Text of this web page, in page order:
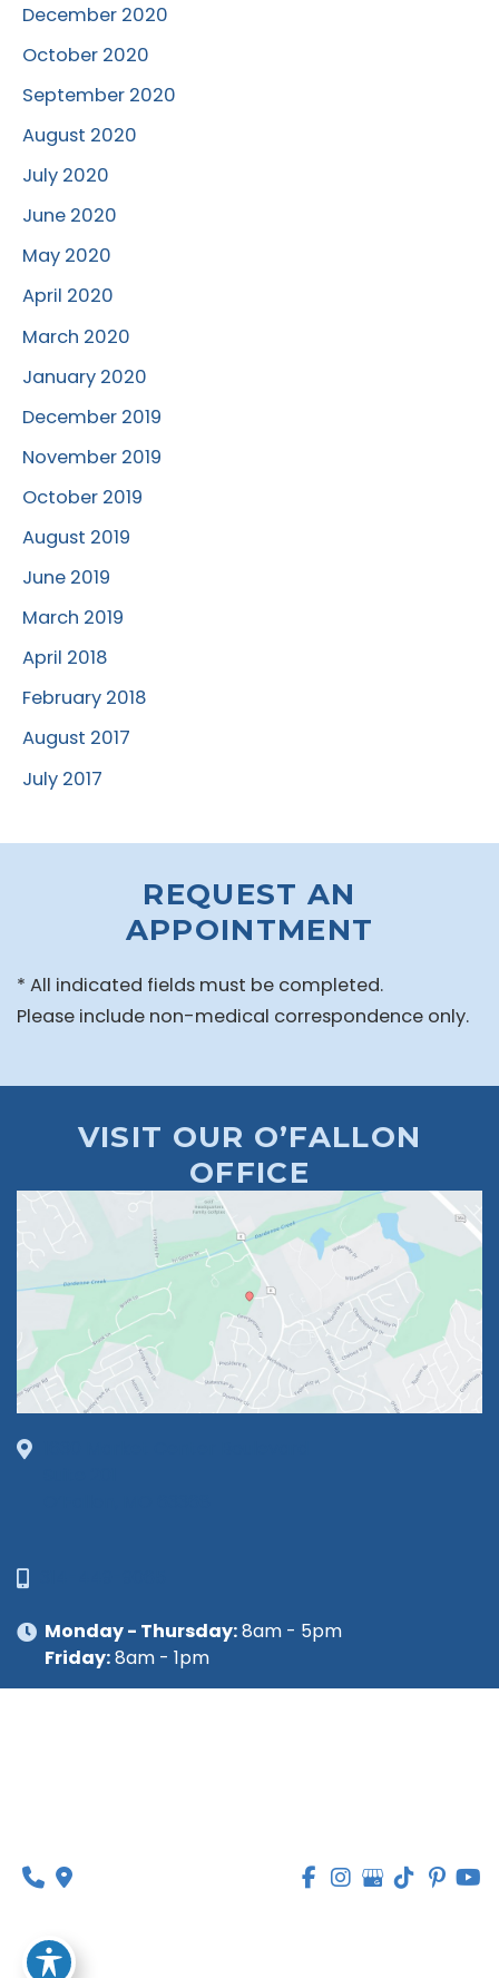
December 2020
October 2020
September 2020
August 2020
July 2020
June 2020
May 2020
April 2020
March 2020
January 2020
December 2019
November 2019
October 2019
August 2019
June 2019
March 2019
April 2018
February 2018
August 2017
July 2017
REQUEST AN
APPOINTMENT
* All indicated fields must be completed.
Please include non-medical correspondence only.
VISIT OUR O’FALLON
OFFICE
Monday - Thursday:8am - 5pm
Friday:8am - 1pm